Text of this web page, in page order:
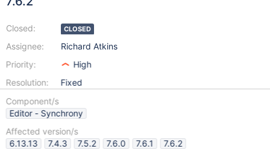
Closed:
Assignee:
Priority:
Resolution:
CLOSED
Richard Atkins
High
Fixed
Component/s
Editor - Synchrony
Affected version/s
6.13.13
7.4.3 7.5.2 7.6.0 7.6.1
7.6.2